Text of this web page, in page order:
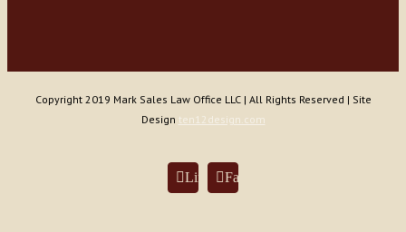
Copyright 2019 Mark Sales Law Office LLC | All Rights Reserved | Site
Design ten12design.com
LinkedInFacebook